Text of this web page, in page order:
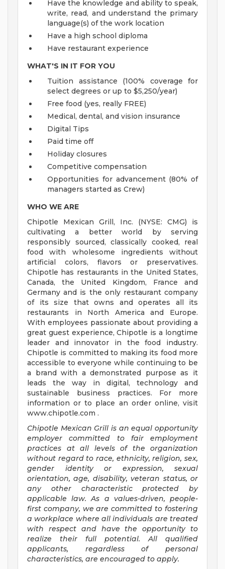
Have the knowledge and ability to speak,
write, read, and understand the primary
language(s) of the work location
Have a high school diploma
Have restaurant experience
WHAT'S IN IT FOR YOU
Tuition assistance (100% coverage for
select degrees or up to $5,250/year)
Free food (yes, really FREE)
Medical, dental, and vision insurance
Digital Tips
Paid time off
Holiday closures
Competitive compensation
Opportunities for advancement (80% of
managers started as Crew)
WHO WE ARE
Chipotle Mexican Grill, Inc. (NYSE: CMG) is
cultivating a better world by serving
responsibly sourced, classically cooked, real
food with wholesome ingredients without
artificial colors, flavors or preservatives.
Chipotle has restaurants in the United States,
Canada, the United Kingdom, France and
Germany and is the only restaurant company
of its size that owns and operates all its
restaurants in North America and Europe.
With employees passionate about providing a
great guest experience, Chipotle is a longtime
leader and innovator in the food industry.
Chipotle is committed to making its food more
accessible to everyone while continuing to be
a brand with a demonstrated purpose as it
leads the way in digital, technology and
sustainable business practices. For more
information or to place an order online, visit
www.chipotle.com .
Chipotle Mexican Grill is an equal opportunity
employer committed to fair employment
practices at all levels of the organization
without regard to race, ethnicity, religion, sex,
gender identity or expression, sexual
orientation, age, disability, veteran status, or
any other characteristic protected by
applicable law. As a values-driven, people-
first company, we are committed to fostering
a workplace where all individuals are treated
with respect and have the opportunity to
realize their full potential. All qualified
applicants, regardless of personal
characteristics, are encouraged to apply.